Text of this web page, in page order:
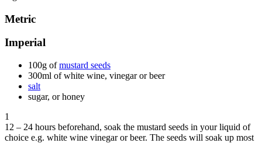
Metric
Imperial
100g ofmustard seeds
300ml of white wine, vinegar or beer
salt
sugar, or honey
1
12 – 24 hours beforehand, soak the mustard seeds in your liquid of
choice e.g. white wine vinegar or beer. The seeds will soak up most